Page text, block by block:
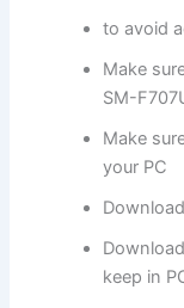
to avoid
Make
SM-
Make
your PC
keep in